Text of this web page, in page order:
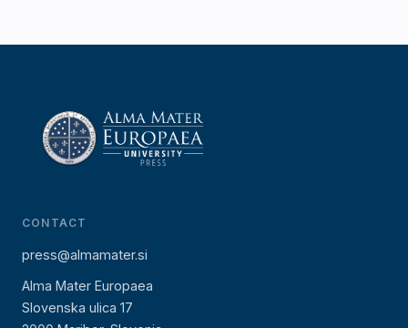
CONTACT
press@almamater.si
Alma Mater Europaea
Slovenska ulica 17